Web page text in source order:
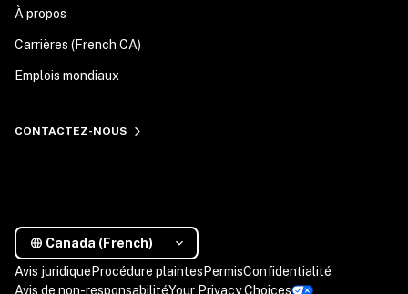
À propos
Carrières (French CA)
Emplois mondiaux
CONTACTEZ-NOUS
Canada (French)
Avis juridique Procédure plaintes PermisConfidentialité
Avis de non-responsabilitéYour Privacy Choices